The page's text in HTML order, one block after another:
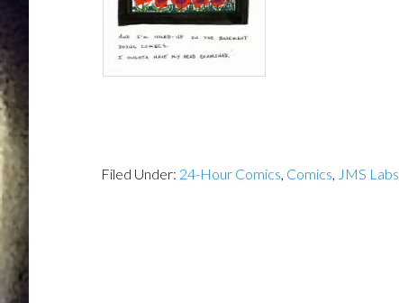
Filed Under: 24-Hour Comics Comics JMS Labs